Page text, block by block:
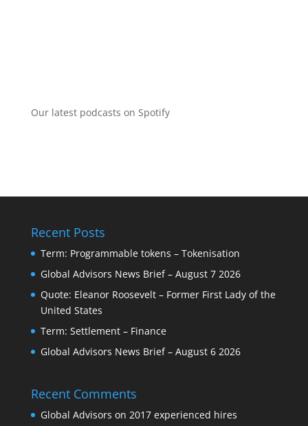
Our latest podcasts on Spotify
Recent Posts
Term: Programmable tokens – Tokenisation
Global Advisors News Brief – August 7 2026
Quote: Eleanor Roosevelt – Former First Lady of the
United States
Term: Settlement – Finance
Global Advisors News Brief – August 6 2026
Recent Comments
Global Advisors on 2017 experienced hires